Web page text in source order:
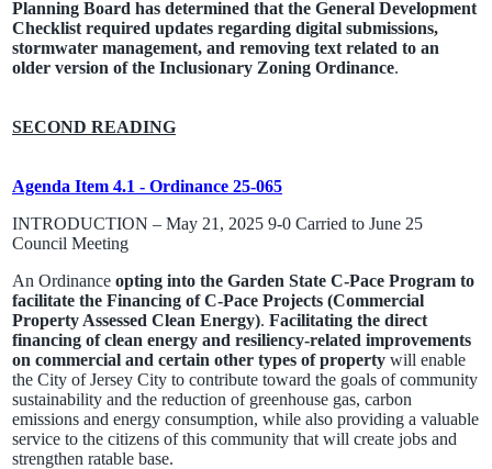
Planning Board has determined that the General Development
Checklist required updates regarding digital submissions,
stormwater management, and removing text related to an
older version of the Inclusionary Zoning Ordinance.
SECOND READING
Agenda Item 4.1 - Ordinance 25-065
INTRODUCTION – May 21, 2025 9-0 Carried to June 25
Council Meeting
An Ordinance opting into the Garden State C-Pace Program to
facilitate the Financing of C-Pace Projects (Commercial
Property Assessed Clean Energy). Facilitating the direct
financing of clean energy and resiliency-related improvements
on commercial and certain other types of property will enable
the City of Jersey City to contribute toward the goals of community
sustainability and the reduction of greenhouse gas, carbon
emissions and energy consumption, while also providing a valuable
service to the citizens of this community that will create jobs and
strengthen ratable base.